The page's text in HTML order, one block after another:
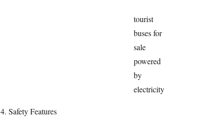
tourist
buses for
sale
powered
by
electricity
4. Safety Features